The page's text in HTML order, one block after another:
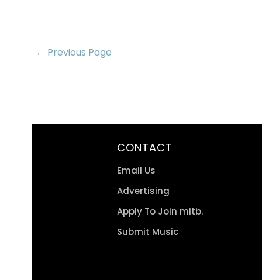
← Previous Page
CONTACT
Email Us
Advertising
Apply To Join mitb.
Submit Music